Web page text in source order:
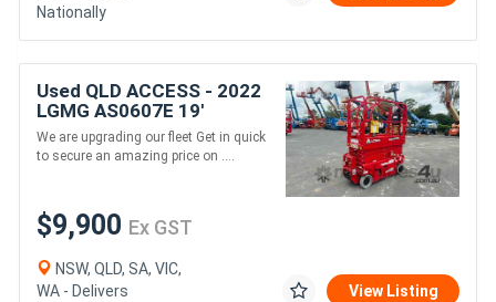
Nationally
Used QLD ACCESS - 2022
LGMG AS0607E 19'
Electric Drive Scissor Lift
We are upgrading our fleet Get in quick
to secure an amazing price on ....
$9,900 Ex GST
NSW, QLD, SA, VIC,
WA - Delivers
View Listing